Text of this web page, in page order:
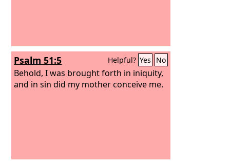
Psalm 51:5 Helpful? Yes No
Behold, I was brought forth in iniquity,
and in sin did my mother conceive me.